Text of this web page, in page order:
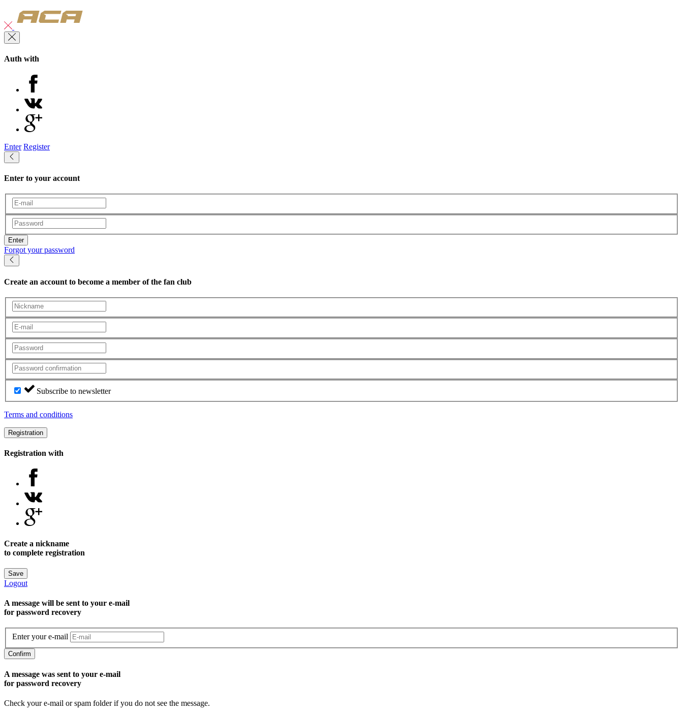
Auth with
Enter Register
Enter to your account
Enter
Forgot your password
Create an account to become a member of the fan club
Subscribe to newsletter
Terms and conditions
Registration
Registration with
Create a nickname
to complete registration
Save
Logout
A message will be sent to уour e-mail
for password recovery
Enter your e-mail
Confirm
A message was sent to your e-mail
for password recovery
Check your e-mail or spam folder if you do not see the message.